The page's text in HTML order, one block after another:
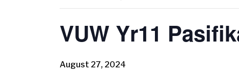
VUW Yr11
August 27, 2024